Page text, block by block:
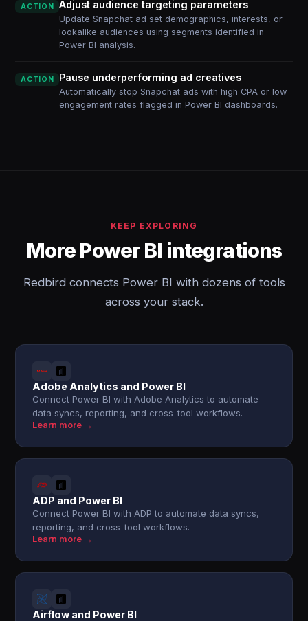
ACTION Adjust audience targeting parameters
Update Snapchat ad set demographics, interests, or
lookalike audiences using segments identified in
Power BI analysis.
ACTION Pause underperforming ad creatives
Automatically stop Snapchat ads with high CPA or low
engagement rates flagged in Power BI dashboards.
KEEP EXPLORING
More Power BI integrations
Redbird connects Power BI with dozens of tools
across your stack.
Adobe Analytics and Power BI
Connect Power BI with Adobe Analytics to automate
data syncs, reporting, and cross-tool workflows.
Learn more →
ADP and Power BI
Connect Power BI with ADP to automate data syncs,
reporting, and cross-tool workflows.
Learn more →
Airflow and Power BI